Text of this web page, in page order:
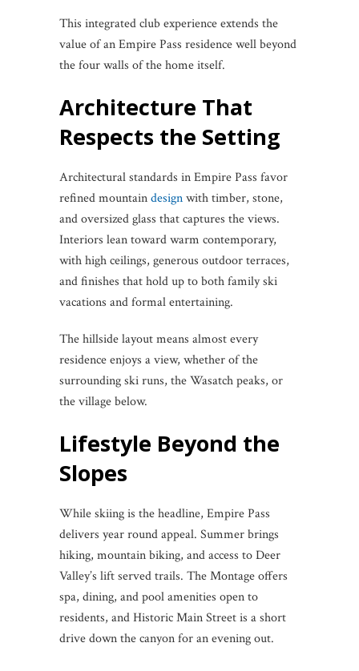
This integrated club experience extends the
value of an Empire Pass residence well beyond
the four walls of the home itself.
Architecture That
Respects the Setting
Architectural standards in Empire Pass favor
refined mountaindesignwith timber, stone,
and oversized glass that captures the views.
Interiors lean toward warm contemporary,
with high ceilings, generous outdoor terraces,
and finishes that hold up to both family ski
vacations and formal entertaining.
The hillside layout means almost every
residence enjoys a view, whether of the
surrounding ski runs, the Wasatch peaks, or
the village below.
Lifestyle Beyond the
Slopes
While skiing is the headline, Empire Pass
delivers year round appeal. Summer brings
hiking, mountain biking, and access to Deer
Valley’s lift served trails. The Montage offers
spa, dining, and pool amenities open to
residents, and Historic Main Street is a short
drive down the canyon for an evening out.